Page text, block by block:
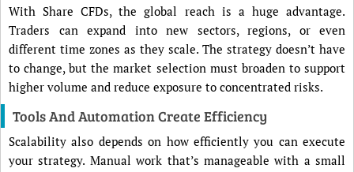
With Share CFDs, the global reach is a huge advantage.
Traders can expand into new sectors, regions, or even
different time zones as they scale. The strategy doesn’t have
to change, but the market selection must broaden to support
higher volume and reduce exposure to concentrated risks.
Tools And Automation Create Efficiency
Scalability also depends on how efficiently you can execute
your strategy. Manual work that’s manageable with a small